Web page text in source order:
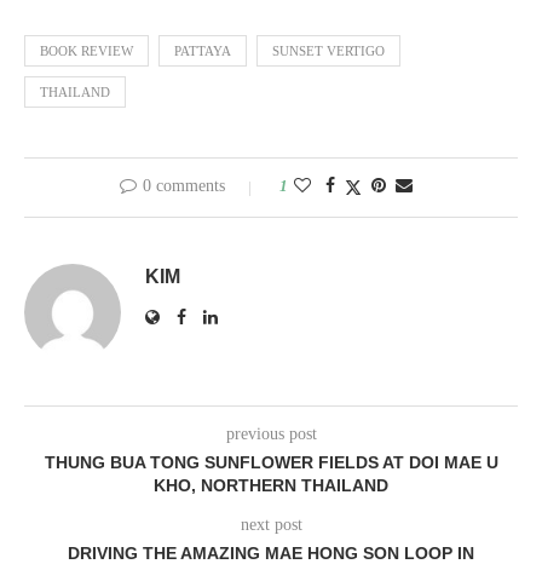
BOOK REVIEW PATTAYA SUNSET VERTIGO
THAILAND
0 comments 1
KIM
previous post
THUNG BUA TONG SUNFLOWER FIELDS AT DOI MAE U
KHO, NORTHERN THAILAND
next post
DRIVING THE AMAZING MAE HONG SON LOOP IN